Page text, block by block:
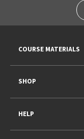
COURSE MATERIALS
SHOP
HELP